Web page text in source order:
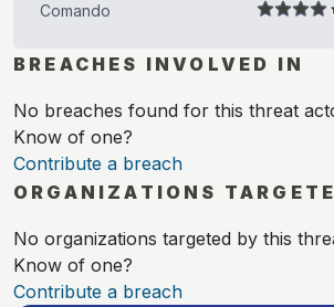
Comando
BREACHES INVOLVED IN
No breaches found for this threat
Know of one?
Contribute a breach
ORGANIZATIONS
No organizations targeted by this
Know of one?
Contribute a breach